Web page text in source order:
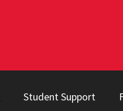
Student Support